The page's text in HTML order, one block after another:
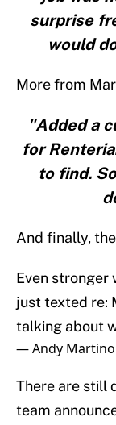
surprise
would
More from
"Added a
for
to find.
And finally,
Even stronger
just texted re:
talking about
— Andy
There are still
team